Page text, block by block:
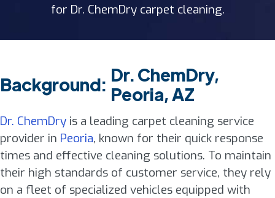
for Dr. ChemDry carpet cleaning.
Background: Dr. ChemDry,
Peoria, AZ
Dr. ChemDry is a leading carpet cleaning service
provider in Peoria, known for their quick response
times and effective cleaning solutions. To maintain
their high standards of customer service, they rely
on a fleet of specialized vehicles equipped with